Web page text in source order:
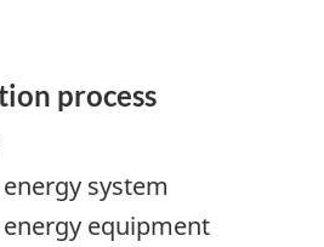
process
system
equipment